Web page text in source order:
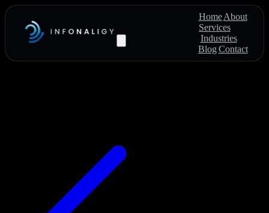
Home About
Services
Industries
BlogContact